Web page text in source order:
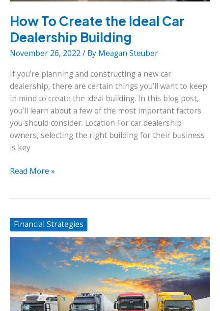
How To Create the Ideal Car
Dealership Building
November 26, 2022 / By Meagan Steuber
If you’re planning and constructing a new car
dealership, there are certain things you’ll want to keep
in mind to create the ideal building. In this blog post,
you’ll learn about a few of the most important factors
you should consider. Location For car dealership
owners, selecting the right building for their business
is key
How
Ideal
Car
Dealership
Read More »
Financial Strategies